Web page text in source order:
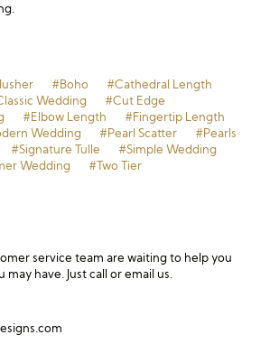
#Boho
#Cathedral Length
Wedding
#Cut Edge
#Elbow Length
#Fingertip Length
Wedding #Pearl Scatter
#Pearls
#Signature Tulle
#Simple Wedding
Wedding
#Two Tier
service team are waiting to help you
have. Just call or email us.